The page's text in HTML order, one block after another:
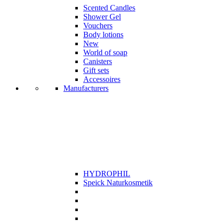
Scented Candles
Shower Gel
Vouchers
Body lotions
New
World of soap
Canisters
Gift sets
Accessoires
Manufacturers
HYDROPHIL
Speick Naturkosmetik